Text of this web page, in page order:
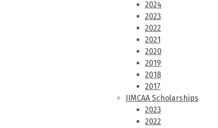
2024
2023
2022
2021
2020
2019
2018
2017
IIMCAA Scholarships
2023
2022